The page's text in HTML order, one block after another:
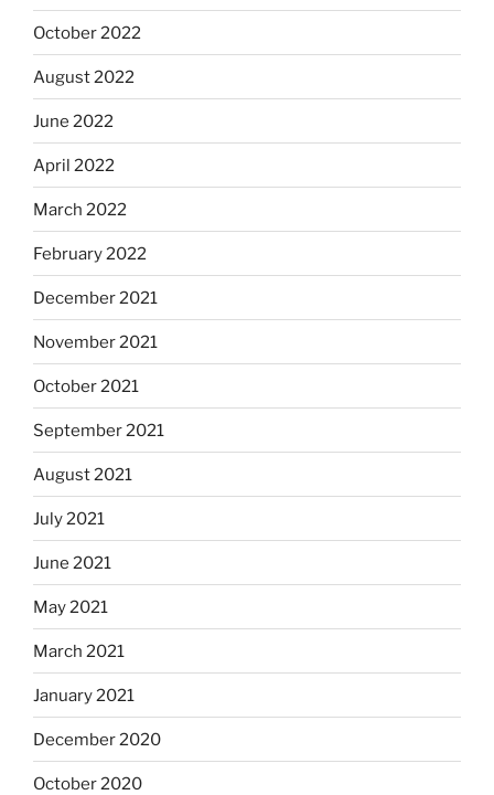
October 2022
August 2022
June 2022
April 2022
March 2022
February 2022
December 2021
November 2021
October 2021
September 2021
August 2021
July 2021
June 2021
May 2021
March 2021
January 2021
December 2020
October 2020